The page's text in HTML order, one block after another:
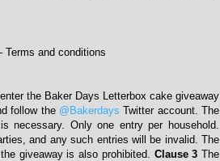
Terms and conditions
the Baker Days Letterbox cake giveaway
follow the @Bakerdays Twitter account. The
necessary. Only one entry per household.
and any such entries will be invalid. The
giveaway is also prohibited. Clause 3The